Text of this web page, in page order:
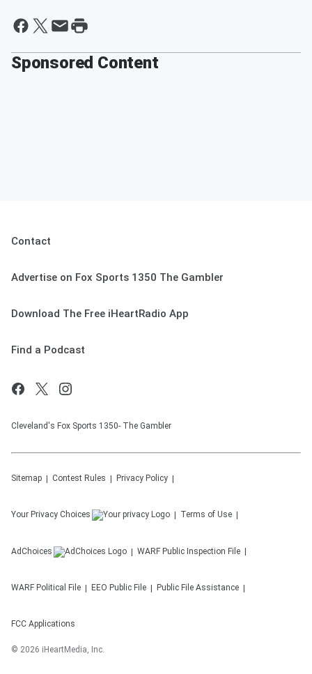
Sponsored Content
Contact
Advertise on Fox Sports 1350 The Gambler
Download The Free iHeartRadio App
Find a Podcast
Cleveland's Fox Sports 1350- The Gambler
Sitemap Contest Rules Privacy Policy
Your Privacy Choices Terms of Use
AdChoices WARF Public Inspection File
WARF Political File EEO Public File Public File Assistance
FCC Applications
© 2026 iHeartMedia, Inc.